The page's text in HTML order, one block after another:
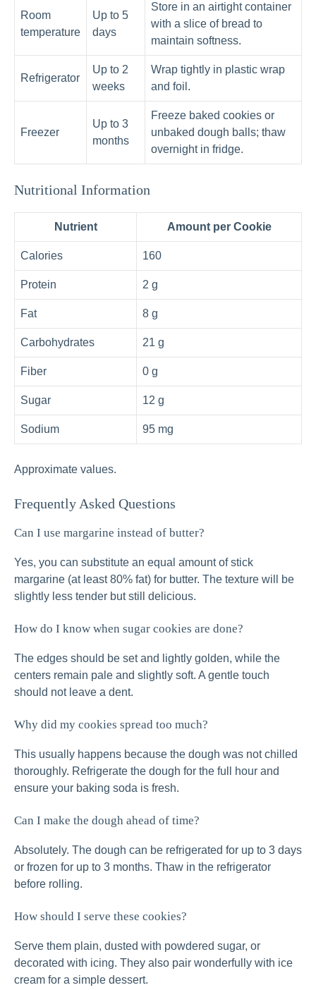
Room
temperature
Up to 5
days
Store in an airtight container
with a slice of bread to
maintain softness.
Refrigerator
Up to 2
weeks
Wrap tightly in plastic wrap
and foil.
Freezer
Up to 3
months
Freeze baked cookies or
unbaked dough balls; thaw
overnight in fridge.
Nutritional Information
Nutrient Amount per Cookie
Calories 160
Protein 2 g
Fat 8 g
Carbohydrates 21 g
Fiber 0 g
Sugar 12 g
Sodium 95 mg
Approximate values.
Frequently Asked Questions
Can I use margarine instead of butter?
Yes, you can substitute an equal amount of stick
margarine (at least 80% fat) for butter. The texture will be
slightly less tender but still delicious.
How do I know when sugar cookies are done?
The edges should be set and lightly golden, while the
centers remain pale and slightly soft. A gentle touch
should not leave a dent.
Why did my cookies spread too much?
This usually happens because the dough was not chilled
thoroughly. Refrigerate the dough for the full hour and
ensure your baking soda is fresh.
Can I make the dough ahead of time?
Absolutely. The dough can be refrigerated for up to 3 days
or frozen for up to 3 months. Thaw in the refrigerator
before rolling.
How should I serve these cookies?
Serve them plain, dusted with powdered sugar, or
decorated with icing. They also pair wonderfully with ice
cream for a simple dessert.